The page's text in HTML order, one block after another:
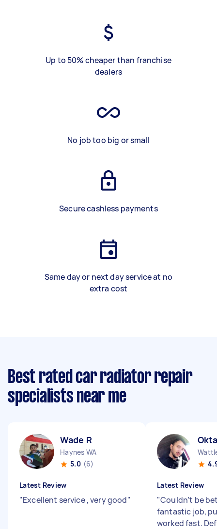
Up to 50% cheaper than franchise
dealers
No job too big or small
Secure cashless payments
Same day or next day service at no
extra cost
Best rated car radiator repair
specialists near me
Wade R
Haynes WA
5.0 (6)
Latest Review
"Excellent service , very good"
Latest Review
"Couldn’t be
fantastic job,
worked fast.